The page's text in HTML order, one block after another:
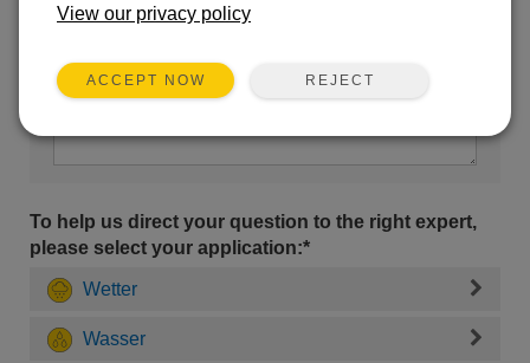
Enter your question here:*
To help us direct your question to the right expert,
please select your application:*
Wetter
Wasser
View our privacy policy
ACCEPT NOW REJECT